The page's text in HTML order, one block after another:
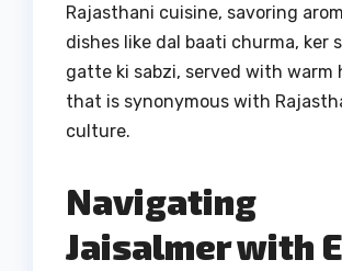
Rajasthani cuisine, savoring
dishes like dal baati churma, ker
gatte ki sabzi, served with warm
that is synonymous with
culture.
Navigating
Jaisalmer with